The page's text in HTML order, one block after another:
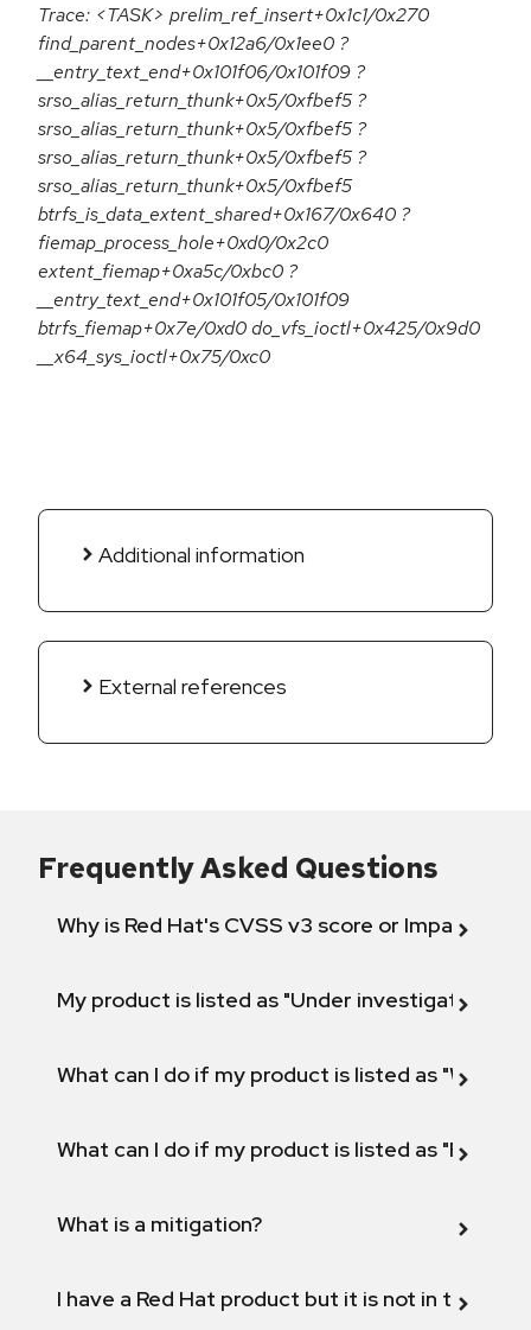
Trace: <TASK> prelim_ref_insert+0x1c1/0x270
find_parent_nodes+0x12a6/0x1ee0 ?
__entry_text_end+0x101f06/0x101f09 ?
srso_alias_return_thunk+0x5/0xfbef5 ?
srso_alias_return_thunk+0x5/0xfbef5 ?
srso_alias_return_thunk+0x5/0xfbef5 ?
srso_alias_return_thunk+0x5/0xfbef5
btrfs_is_data_extent_shared+0x167/0x640 ?
fiemap_process_hole+0xd0/0x2c0
extent_fiemap+0xa5c/0xbc0 ?
__entry_text_end+0x101f05/0x101f09
btrfs_fiemap+0x7e/0xd0 do_vfs_ioctl+0x425/0x9d0
__x64_sys_ioctl+0x75/0xc0
Additional information
External references
Frequently Asked Questions
Why is Red Hat's CVSS v3 score or Impact
My product is listed as "Under investigation"
What can I do if my product is listed as "Will not
What can I do if my product is listed as "Fix
What is a mitigation?
I have a Red Hat product but it is not in the